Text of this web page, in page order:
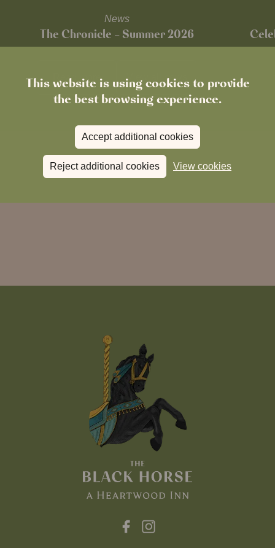
This website is using cookies to provide
the best browsing experience.
Accept additional cookies
Reject additional cookies View cookies
News
The Chronicle – Summer 2026
Read more View all news